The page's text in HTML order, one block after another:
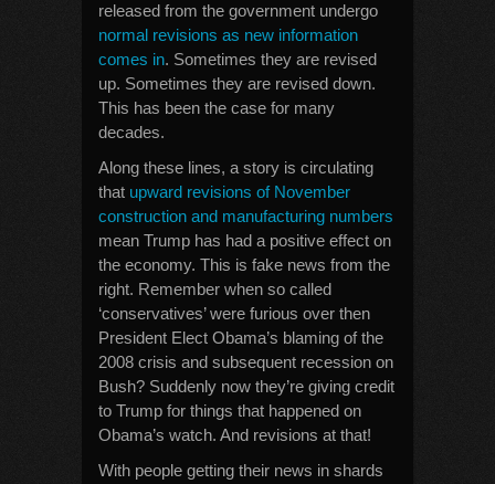
released from the government undergo
normal revisions as new information
comes in. Sometimes they are revised
up. Sometimes they are revised down.
This has been the case for many
decades.
Along these lines, a story is circulating
that upward revisions of November
construction and manufacturing numbers
mean Trump has had a positive effect on
the economy. This is fake news from the
right. Remember when so called
‘conservatives’ were furious over then
President Elect Obama’s blaming of the
2008 crisis and subsequent recession on
Bush? Suddenly now they’re giving credit
to Trump for things that happened on
Obama’s watch. And revisions at that!
With people getting their news in shards